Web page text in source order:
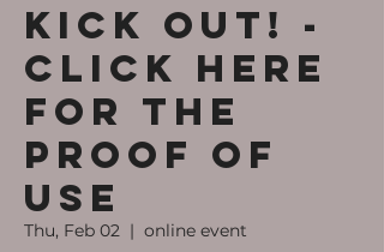
KICK OUT! -
Click here
for the
proof of
use
Thu, Feb 02
  |
online event